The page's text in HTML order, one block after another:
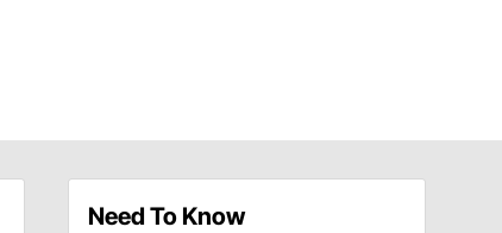
Need To Know